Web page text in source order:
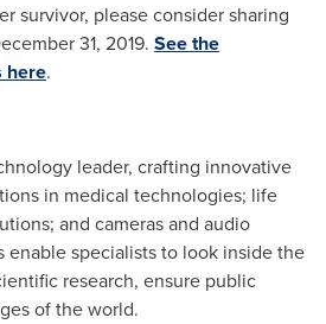
survivor, please consider sharing
31, 2019. See the
here.
leader, crafting innovative
in medical technologies; life
and cameras and audio
enable specialists to look inside the
research, ensure public
of the world.